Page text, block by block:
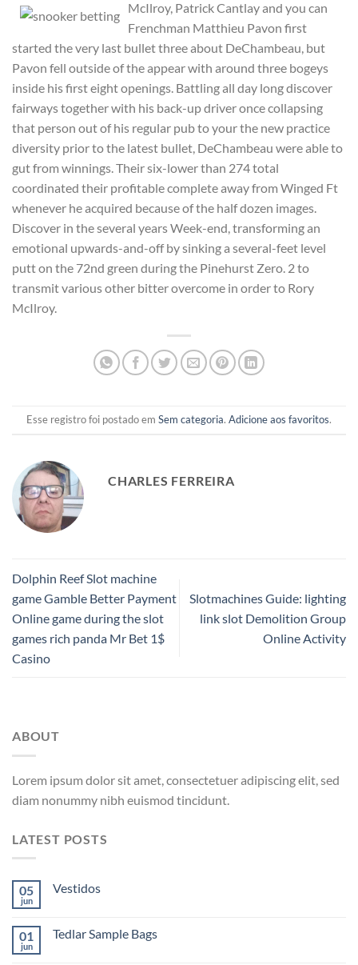
McIlroy, Patrick Cantlay and you can
Frenchman Matthieu Pavon first
started the very last bullet three about DeChambeau, but
Pavon fell outside of the appear with around three bogeys
inside his first eight openings. Battling all day long discover
fairways together with his back-up driver once collapsing
that person out of his regular pub to your the new practice
diversity prior to the latest bullet, DeChambeau were able to
gut from winnings. Their six-lower than 274 total
coordinated their profitable complete away from Winged Ft
whenever he acquired because of the half dozen images.
Discover in the several years Week-end, transforming an
emotional upwards-and-off by sinking a several-feet level
putt on the 72nd green during the Pinehurst Zero. 2 to
transmit various other bitter overcome in order to Rory
McIlroy.
Esse registro foi postado em Sem categoria. Adicione aos favoritos.
CHARLES FERREIRA
Dolphin Reef Slot machine
game Gamble Better Payment
Online game during the slot
games rich panda Mr Bet 1$
Casino
Slotmachines Guide: lighting
link slot Demolition Group
Online Activity
ABOUT
Lorem ipsum dolor sit amet, consectetuer adipiscing elit, sed
diam nonummy nibh euismod tincidunt.
LATEST POSTS
05
jun
Vestidos
01
jun
Tedlar Sample Bags